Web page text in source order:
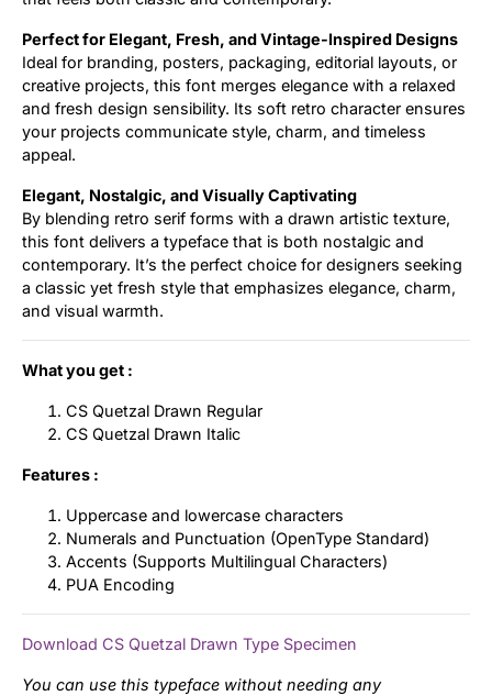
Perfect for Elegant, Fresh, and Vintage-Inspired Designs
Ideal for branding, posters, packaging, editorial layouts, or
creative projects, this font merges elegance with a relaxed
and fresh design sensibility. Its soft retro character ensures
your projects communicate style, charm, and timeless
appeal.
Elegant, Nostalgic, and Visually Captivating
By blending retro serif forms with a drawn artistic texture,
this font delivers a typeface that is both nostalgic and
contemporary. It’s the perfect choice for designers seeking
a classic yet fresh style that emphasizes elegance, charm,
and visual warmth.
What you get :
CS Quetzal Drawn Regular
CS Quetzal Drawn Italic
Features :
Uppercase and lowercase characters
Numerals and Punctuation (OpenType Standard)
Accents (Supports Multilingual Characters)
PUA Encoding
Download CS Quetzal Drawn Type Specimen
You can use this typeface without needing any